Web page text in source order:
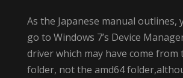
As the Japanese manual outlines,
go to Windows 7’s Device
driver which may have come from
folder, not the amd64